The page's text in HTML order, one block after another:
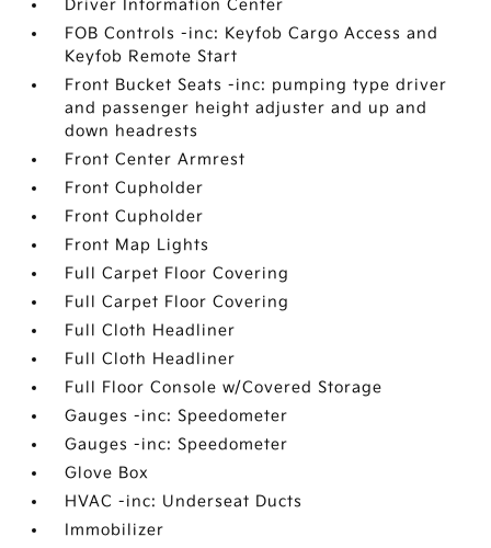
Driver Information Center
FOB Controls -inc: Keyfob Cargo Access and
Keyfob Remote Start
Front Bucket Seats -inc: pumping type driver
and passenger height adjuster and up and
down headrests
Front Center Armrest
Front Cupholder
Front Cupholder
Front Map Lights
Full Carpet Floor Covering
Full Carpet Floor Covering
Full Cloth Headliner
Full Cloth Headliner
Full Floor Console w/Covered Storage
Gauges -inc: Speedometer
Gauges -inc: Speedometer
Glove Box
HVAC -inc: Underseat Ducts
Immobilizer